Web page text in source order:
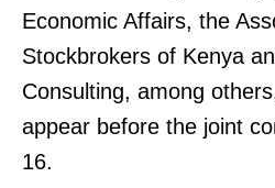
Economic Affairs, the
Stockbrokers of Kenya
Consulting, among
appear before the joint
16.